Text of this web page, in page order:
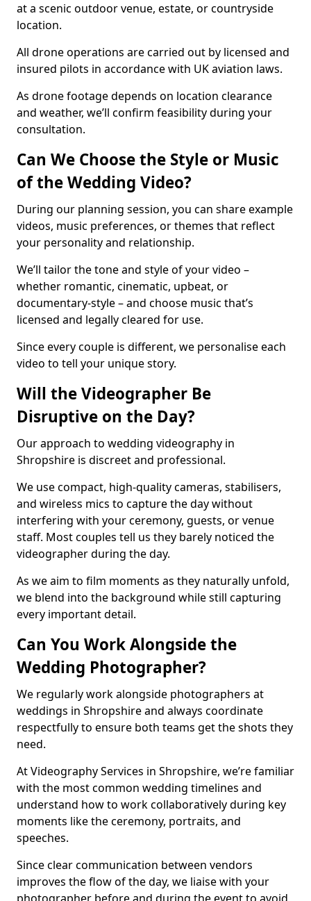
at a scenic outdoor venue, estate, or countryside
location.
All drone operations are carried out by licensed and
insured pilots in accordance with UK aviation laws.
As drone footage depends on location clearance
and weather, we’ll confirm feasibility during your
consultation.
Can We Choose the Style or Music
of the Wedding Video?
During our planning session, you can share example
videos, music preferences, or themes that reflect
your personality and relationship.
We’ll tailor the tone and style of your video –
whether romantic, cinematic, upbeat, or
documentary-style – and choose music that’s
licensed and legally cleared for use.
Since every couple is different, we personalise each
video to tell your unique story.
Will the Videographer Be
Disruptive on the Day?
Our approach to wedding videography in
Shropshire is discreet and professional.
We use compact, high-quality cameras, stabilisers,
and wireless mics to capture the day without
interfering with your ceremony, guests, or venue
staff. Most couples tell us they barely noticed the
videographer during the day.
As we aim to film moments as they naturally unfold,
we blend into the background while still capturing
every important detail.
Can You Work Alongside the
Wedding Photographer?
We regularly work alongside photographers at
weddings in Shropshire and always coordinate
respectfully to ensure both teams get the shots they
need.
At Videography Services in Shropshire, we’re familiar
with the most common wedding timelines and
understand how to work collaboratively during key
moments like the ceremony, portraits, and
speeches.
Since clear communication between vendors
improves the flow of the day, we liaise with your